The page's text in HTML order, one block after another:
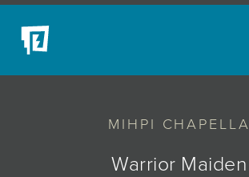
MIHPI CHAPELLA
Warrior Maiden
NEW ACQUISITIONS
EVENTS